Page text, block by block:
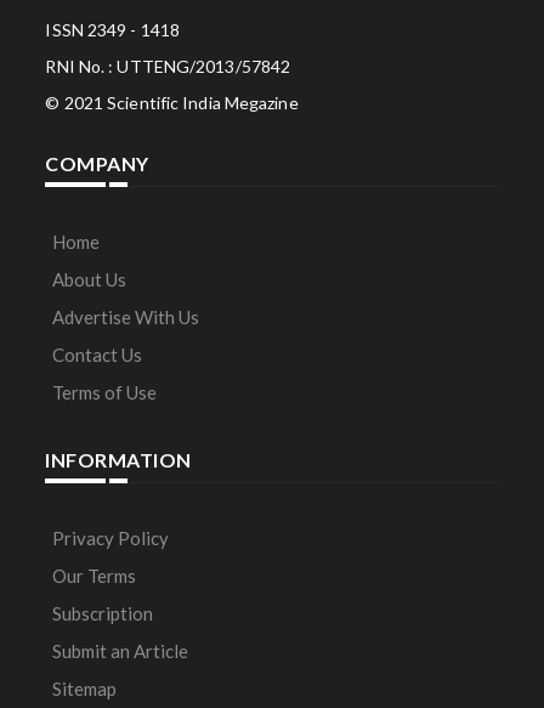
ISSN 2349 - 1418
RNI No. : UTTENG/2013/57842
© 2021 Scientific India Megazine
COMPANY
Home
About Us
Advertise With Us
Contact Us
Terms of Use
INFORMATION
Privacy Policy
Our Terms
Subscription
Submit an Article
Sitemap